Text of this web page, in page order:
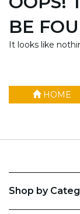
BE
It looks like
HOME
Shop by